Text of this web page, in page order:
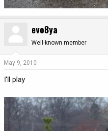
evo8ya
Well-known member
May 9, 2010
I'll play